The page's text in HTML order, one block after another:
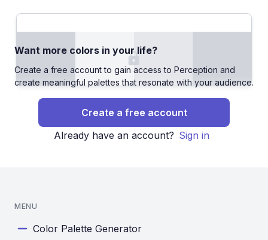
Want more colors in your life?
Create a free account to gain access to Perception and
create meaningful palettes that resonate with your audience.
Create a free account
Already have an account? Sign in
MENU
Color Palette Generator